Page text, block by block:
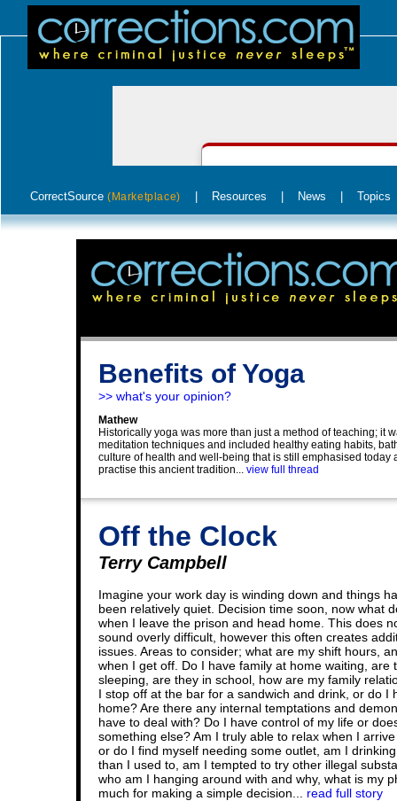
CorrectSource (Marketplace) Resources News Topics
Benefits of Yoga
>> what's your opinion?
Mathew
Historically yoga was more than just a method of teaching; it
meditation techniques and included healthy eating habits,
culture of health and well-being that is still emphasised
practise this ancient tradition... view full thread
Off the Clock
Terry Campbell
Imagine your work day is winding down and things
been relatively quiet. Decision time soon, now what
when I leave the prison and head home. This does
sound overly difficult, however this often creates
issues. Areas to consider; what are my shift hours,
when I get off. Do I have family at home waiting, are
sleeping, are they in school, how are my family
I stop off at the bar for a sandwich and drink, or do I
home? Are there any internal temptations and
have to deal with? Do I have control of my life or
something else? Am I truly able to relax when I
or do I find myself needing some outlet, am I
than I used to, am I tempted to try other illegal
who am I hanging around with and why, what is my
much for making a simple decision... read full story